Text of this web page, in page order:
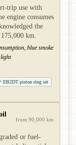
trip use with
engine consumes
the
km.
blue smoke
EB2DT piston ring set
from 90,000 km
or fuel-